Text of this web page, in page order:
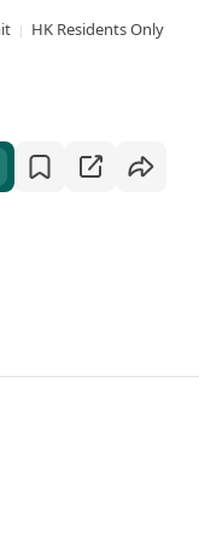
HK Residents Only